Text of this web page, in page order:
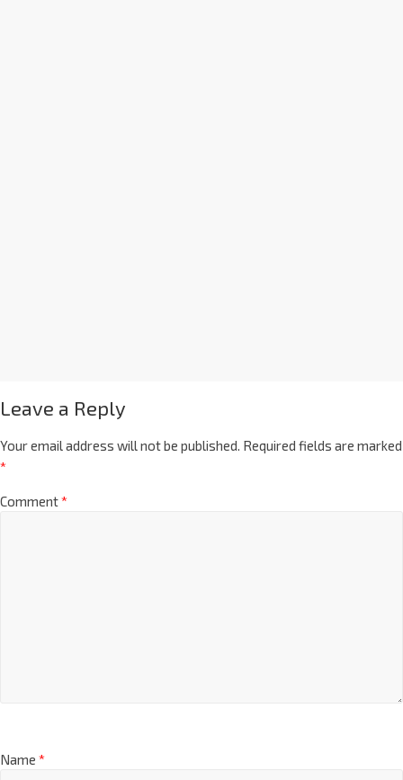
Leave a Reply
Your email address will not be published. Required fields are marked
*
Comment*
Name *